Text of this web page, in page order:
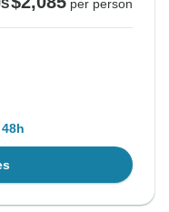
per person